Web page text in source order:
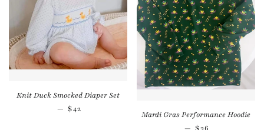
Knit Duck Smocked Diaper Set
— Regular price
$42
Mardi Gras Performance Hoodie
Regular price